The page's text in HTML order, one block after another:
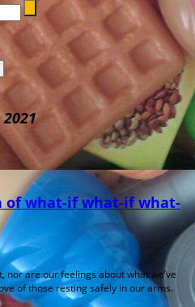
2021
of what-if what-if what-
nor are our feelings about what we’ve
of those resting safely in our arms.